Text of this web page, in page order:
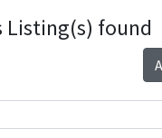
Listing(s) found